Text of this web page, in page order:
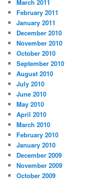
March 2011
February 2011
January 2011
December 2010
November 2010
October 2010
September 2010
August 2010
July 2010
June 2010
May 2010
April 2010
March 2010
February 2010
January 2010
December 2009
November 2009
October 2009